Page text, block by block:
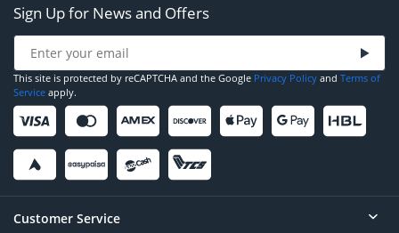
Sign Up for News and Offers
This site is protected by reCAPTCHA and the Google Privacy Policy and Terms of
Service apply.
Customer Service